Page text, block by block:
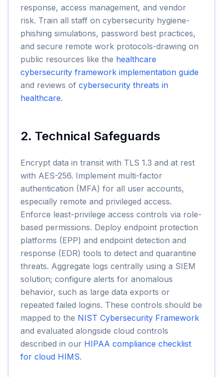
response, access management, and vendor
risk. Train all staff on cybersecurity hygiene-
phishing simulations, password best practices,
and secure remote work protocols-drawing on
public resources like the healthcare
cybersecurity framework implementation guide
and reviews of cybersecurity threats in
healthcare.
2. Technical Safeguards
Encrypt data in transit with TLS 1.3 and at rest
with AES-256. Implement multi-factor
authentication (MFA) for all user accounts,
especially remote and privileged access.
Enforce least-privilege access controls via role-
based permissions. Deploy endpoint protection
platforms (EPP) and endpoint detection and
response (EDR) tools to detect and quarantine
threats. Aggregate logs centrally using a SIEM
solution; configure alerts for anomalous
behavior, such as large data exports or
repeated failed logins. These controls should be
mapped to the NIST Cybersecurity Framework
and evaluated alongside cloud controls
described in our HIPAA compliance checklist
for cloud HIMS.